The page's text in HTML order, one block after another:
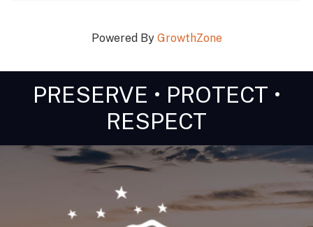
Powered By GrowthZone
PRESERVE • PROTECT •
RESPECT